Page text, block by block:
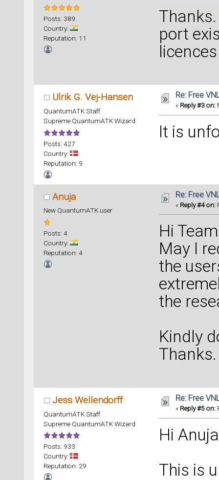
Posts: 389
Country:
Reputation: 11
port
Ulrik G. Vej-Hansen
QuantumATK Staff
Supreme QuantumATK Wizard
Posts: 427
Country:
Reputation: 9
Re: Free
« Reply #3 on:
It is
Anuja
New QuantumATK user
Posts: 4
Country:
Reputation: 4
Re: Free
« Reply #4 on:
Hi
May I
the
the
Kindly
Thanks.
Jess Wellendorff
QuantumATK Staff
Supreme QuantumATK Wizard
Posts: 933
Country:
Reputation: 29
Re: Free
« Reply #5 on:
Hi
This is